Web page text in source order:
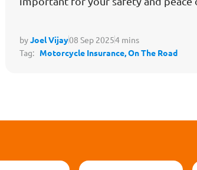
byJoel Vijay08 Sep 20254 mins
Tag: Motorcycle Insurance,On The Road